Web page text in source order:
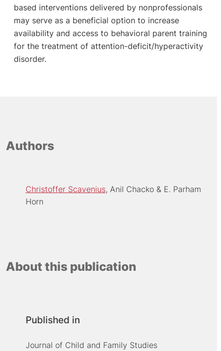
based interventions delivered by nonprofessionals
may serve as a beneficial option to increase
availability and access to behavioral parent training
for the treatment of attention-deficit/hyperactivity
disorder.
Authors
Christoffer Scavenius Anil Chacko
E. Parham
Horn
About this publication
Published in
Journal of Child and Family Studies